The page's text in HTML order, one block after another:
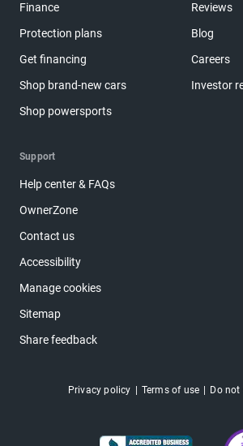
Finance
Protection plans
Get financing
Shop brand-new cars
Shop powersports
Reviews
Blog
Careers
Investor
Support
Help center & FAQs
OwnerZone
Contact us
Accessibility
Manage cookies
Sitemap
Share feedback
Privacy policy Terms of use Do